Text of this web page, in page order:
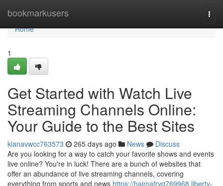
bookmarkusers
Home
Home
1
Get Started with Watch Live
Streaming Channels Online:
Your Guide to the Best Sites
kianavwcc763573 265 days ago News
Discuss
Are you looking for a way to catch your favorite shows and events
live online? You're in luck! There are a bunch of websites that
offer an abundance of live streaming channels, covering
everything from sports and news https://haimafrvq769968.liberty-